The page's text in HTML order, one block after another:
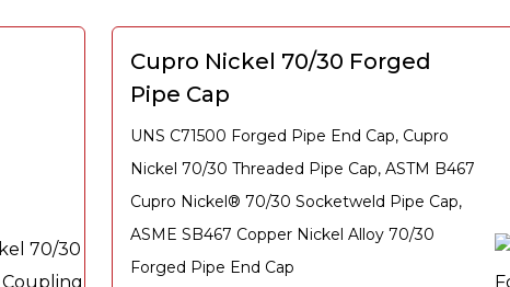
Cupro Nickel 70/30 Forged
Pipe Cap
UNS C71500 Forged Pipe End Cap, Cupro
Nickel 70/30 Threaded Pipe Cap, ASTM B467
Cupro Nickel® 70/30 Socketweld Pipe Cap,
ASME SB467 Copper Nickel Alloy 70/30
Forged Pipe End Cap